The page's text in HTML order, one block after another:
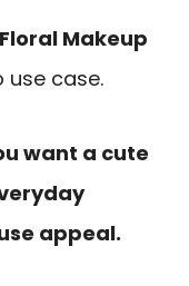
Makeup
case.
want a cute
appeal.